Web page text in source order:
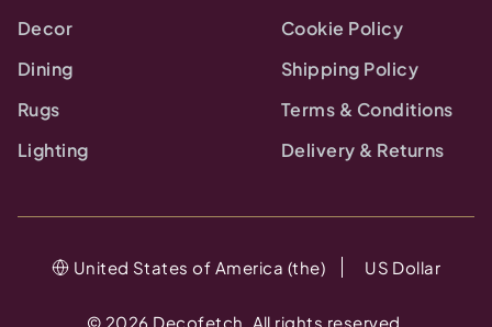
Decor
Dining
Rugs
Lighting
Cookie Policy
Shipping Policy
Terms & Conditions
Delivery & Returns
© 2026 Decofetch. All rights reserved.
United States of America (the) US Dollar